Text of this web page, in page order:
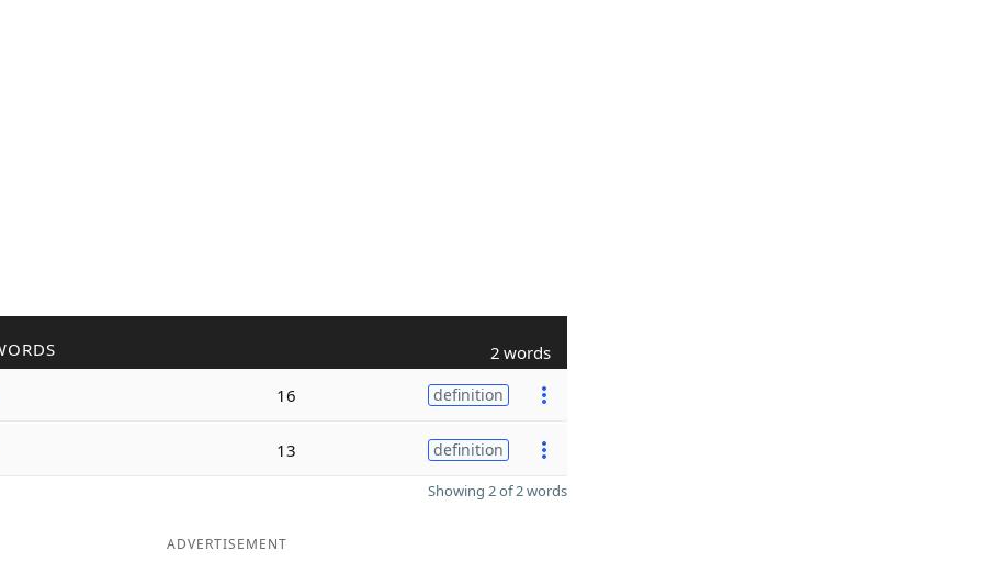
2 words
16 definition
13 definition
Showing 2 of 2 words
ADVERTISEMENT